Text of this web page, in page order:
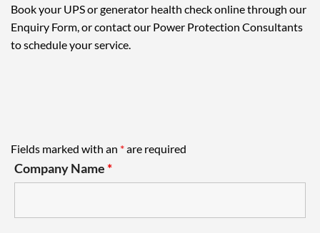
Book your UPS or generator health check online through our
Enquiry Form, or contact our Power Protection Consultants
to schedule your service.
Fields marked with an *are required
Company Name*